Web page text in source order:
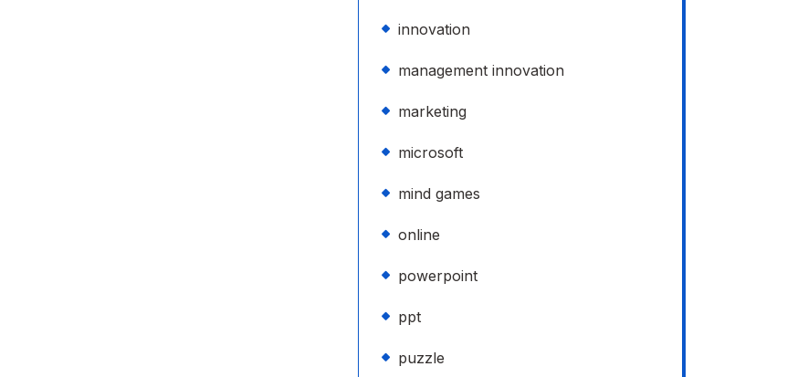
innovation
management innovation
marketing
microsoft
mind games
online
powerpoint
ppt
puzzle